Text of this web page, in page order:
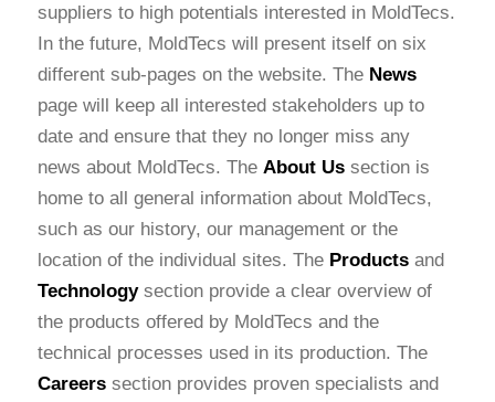
suppliers to high potentials interested in MoldTecs.
In the future, MoldTecs will present itself on six
different sub-pages on the website. The News
page will keep all interested stakeholders up to
date and ensure that they no longer miss any
news about MoldTecs. The About Ussection is
home to all general information about MoldTecs,
such as our history, our management or the
location of the individual sites. The Productsand
Technologysection provide a clear overview of
the products offered by MoldTecs and the
technical processes used in its production. The
Careerssection provides proven specialists and